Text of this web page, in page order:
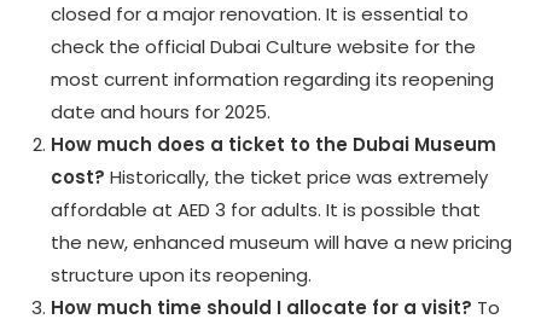
closed for a major renovation. It is essential to
check the official Dubai Culture website for the
most current information regarding its reopening
date and hours for 2025.
How much does a ticket to the Dubai Museum
cost? Historically, the ticket price was extremely
affordable at AED 3 for adults. It is possible that
the new, enhanced museum will have a new pricing
structure upon its reopening.
How much time should I allocate for a visit? To